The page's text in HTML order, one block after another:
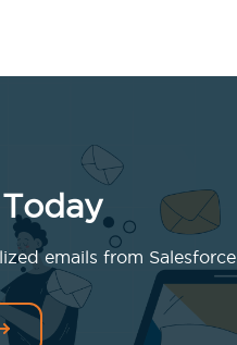
emails from Salesforce.